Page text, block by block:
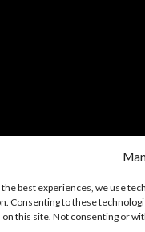
the best experiences, we use
Consenting to these
on this site. Not consenting or